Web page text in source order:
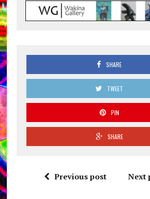
SHARE
TWEET
PIN
SHARE
Previous post Next